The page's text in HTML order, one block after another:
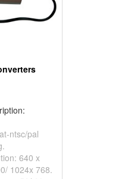
ntsc/pal
640 x
1024x 768.